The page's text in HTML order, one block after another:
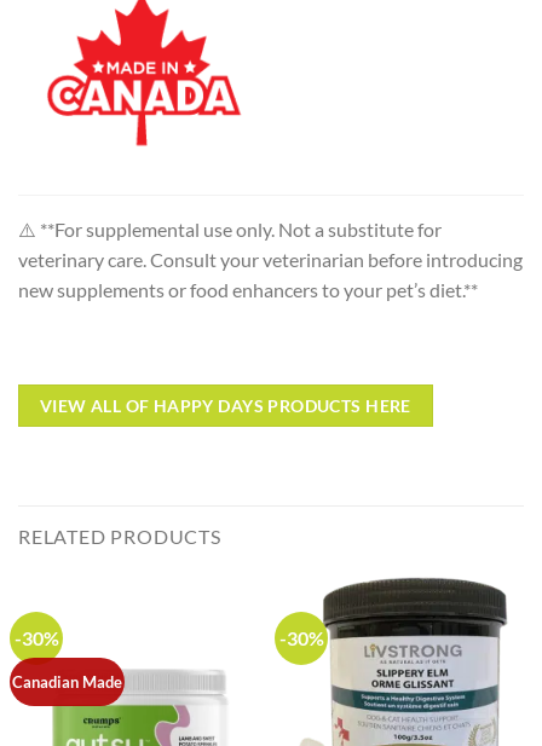
⚠️ **For supplemental use only. Not a substitute for
veterinary care. Consult your veterinarian before introducing
new supplements or food enhancers to your pet’s diet.**
VIEW ALL OF HAPPY DAYS PRODUCTS HERE
RELATED PRODUCTS
-30%
Canadian Made
-30%